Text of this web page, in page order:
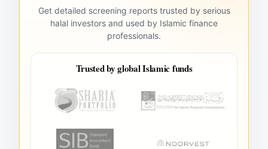
Get detailed screening reports trusted by serious
halal investors and used by Islamic finance
professionals.
Trusted by global Islamic funds